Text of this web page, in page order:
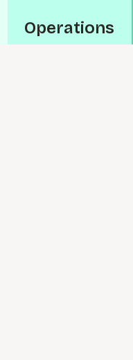
O⁠p⁠e⁠r⁠a⁠t­i⁠o⁠n⁠s